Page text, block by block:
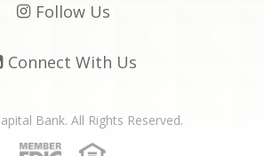
 Follow Us
Connect With Us
Bank. All Rights Reserved.